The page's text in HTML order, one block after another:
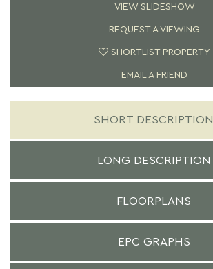
VIEW SLIDESHOW
REQUEST A VIEWING
SHORTLIST PROPERTY
EMAIL A FRIEND
SHORT DESCRIPTION
LONG DESCRIPTION
FLOORPLANS
EPC GRAPHS